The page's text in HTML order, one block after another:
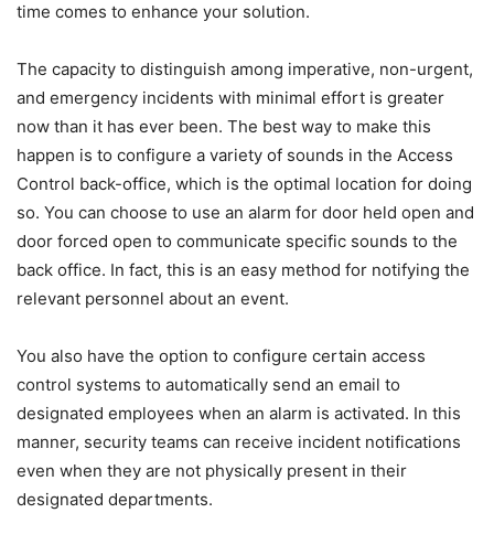
time comes to enhance your solution.
The capacity to distinguish among imperative, non-urgent,
and emergency incidents with minimal effort is greater
now than it has ever been. The best way to make this
happen is to configure a variety of sounds in the Access
Control back-office, which is the optimal location for doing
so. You can choose to use an alarm for door held open and
door forced open to communicate specific sounds to the
back office. In fact, this is an easy method for notifying the
relevant personnel about an event.
You also have the option to configure certain access
control systems to automatically send an email to
designated employees when an alarm is activated. In this
manner, security teams can receive incident notifications
even when they are not physically present in their
designated departments.